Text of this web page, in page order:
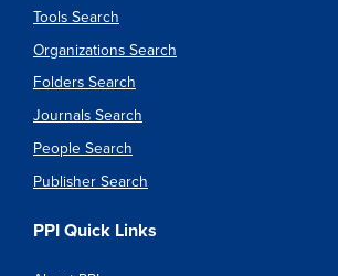
Tools Search
Organizations Search
Folders Search
Journals Search
People Search
Publisher Search
PPI Quick Links